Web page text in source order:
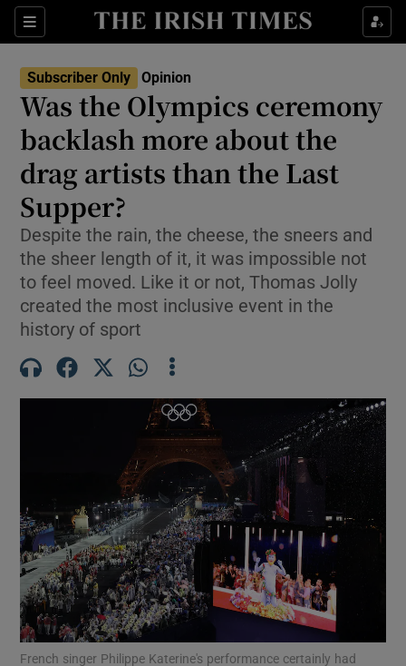
Sections
Show Life & Style sub sections
Show Environment sub sections
Show Technology sub sections
Show Motors sub sections
Show Podcasts sub sections
Show Gaeilge sub sections
Subscriber Only Opinion
Was the Olympics ceremony
backlash more about the
drag artists than the Last
Supper?
Despite the rain, the cheese, the sneers and
the sheer length of it, it was impossible not
to feel moved. Like it or not, Thomas Jolly
created the most inclusive event in the
history of sport
French singer Philippe Katerine's performance certainly had